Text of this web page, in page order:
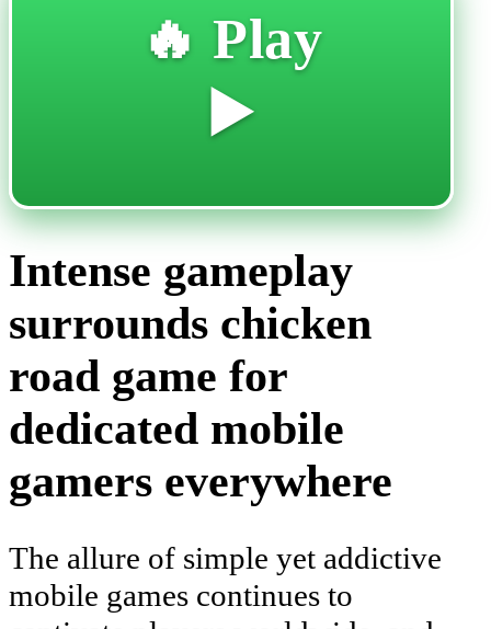
🔥 Play
▶️
Intense gameplay
surrounds chicken
road game for
dedicated mobile
gamers everywhere
The allure of simple yet addictive
mobile games continues to